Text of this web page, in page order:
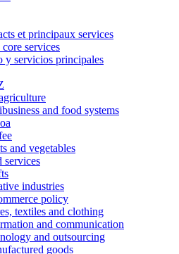
et principaux services
services
y servicios principales
and food systems
and vegetables
services
industries
policy
textiles and clothing
and communication
and outsourcing
goods